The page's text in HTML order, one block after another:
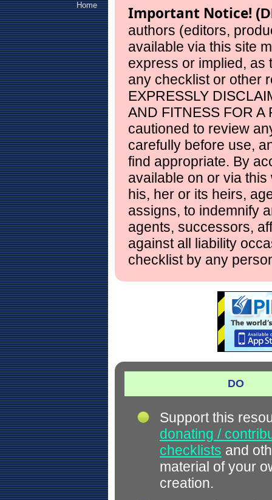
Home Important Notice!
authors (editors,
available via this site
express or implied, as
any checklist or other
EXPRESSLY
AND FITNESS FOR
cautioned to review
carefully before use,
find appropriate. By
available on or via
his, her or its heirs,
assigns, to indemnify
agents, successors,
against all liability
checklist by any
DO
Support this
donating /
checklists and
material of your
creation.